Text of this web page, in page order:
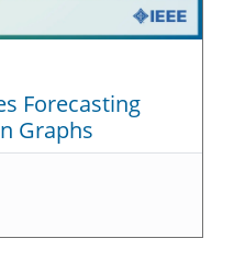
Forecasting
Graphs